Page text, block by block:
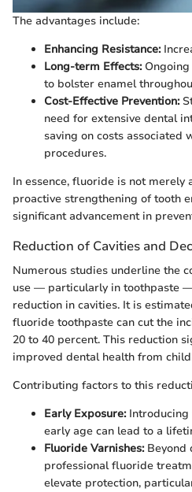
The advantages include:
Enhancing Resistance:
Long-term Effects:Ongoing
to bolster enamel
Cost-Effective Prevention:
need for extensive dental
saving on costs associated
procedures.
In essence, fluoride is not merely
proactive strengthening of tooth
significant advancement in
Reduction of Cavities and
Numerous studies underline the
use — particularly in toothpaste
reduction in cavities. It is
fluoride toothpaste can cut the
20 to 40 percent. This reduction
improved dental health from
Contributing factors to this
Early Exposure:Introducing
early age can lead to a
Fluoride Varnishes:Beyond
professional fluoride
elevate protection,